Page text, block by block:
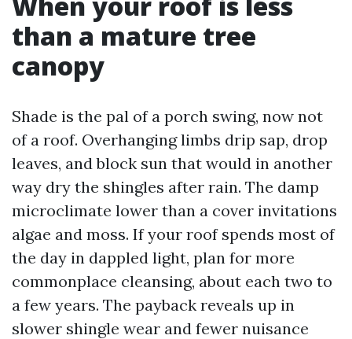
than a mature tree
canopy
Shade is the pal of a porch swing, now not
of a roof. Overhanging limbs drip sap, drop
leaves, and block sun that would in another
way dry the shingles after rain. The damp
microclimate lower than a cover invitations
algae and moss. If your roof spends most of
the day in dappled light, plan for more
commonplace cleansing, about each two to
a few years. The payback reveals up in
slower shingle wear and fewer nuisance